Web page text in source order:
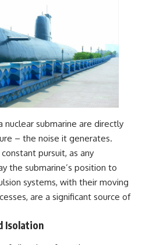
submarine are directly
– the noise it generates.
pursuit, as any
the submarine’s position to
systems, with their moving
are a significant source of
Isolation